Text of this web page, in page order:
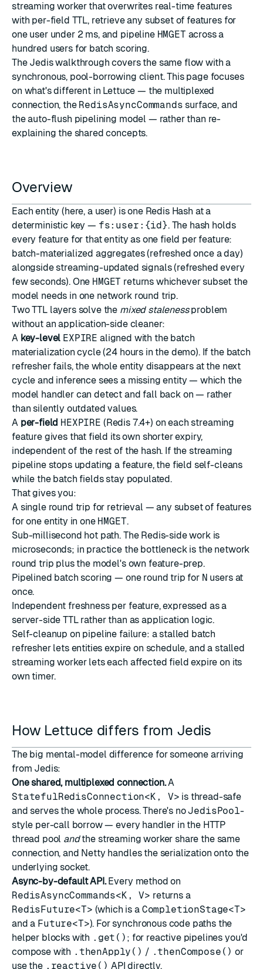
streaming worker that overwrites real-time features
with per-field TTL, retrieve any subset of features for
one user under 2 ms, and pipeline HMGET across a
hundred users for batch scoring.
The Jedis walkthrough covers the same flow with a
synchronous, pool-borrowing client. This page focuses
on what's different in Lettuce — the multiplexed
connection, the RedisAsyncCommands surface, and
the auto-flush pipelining model — rather than re-
explaining the shared concepts.
Overview
Each entity (here, a user) is one Redis Hash at a
deterministic key — fs:user:{id}. The hash holds
every feature for that entity as one field per feature:
batch-materialized aggregates (refreshed once a day)
alongside streaming-updated signals (refreshed every
few seconds). One HMGET returns whichever subset the
model needs in one network round trip.
Two TTL layers solve the mixed stalenessproblem
without an application-side cleaner:
A key-level EXPIRE aligned with the batch
materialization cycle (24 hours in the demo). If the batch
refresher fails, the whole entity disappears at the next
cycle and inference sees a missing entity — which the
model handler can detect and fall back on — rather
than silently outdated values.
A per-field HEXPIRE (Redis 7.4+) on each streaming
feature gives that field its own shorter expiry,
independent of the rest of the hash. If the streaming
pipeline stops updating a feature, the field self-cleans
while the batch fields stay populated.
That gives you:
A single round trip for retrieval — any subset of features
for one entity in one HMGET.
Sub-millisecond hot path. The Redis-side work is
microseconds; in practice the bottleneck is the network
round trip plus the model's own feature-prep.
Pipelined batch scoring — one round trip for N users at
once.
Independent freshness per feature, expressed as a
server-side TTL rather than as application logic.
Self-cleanup on pipeline failure: a stalled batch
refresher lets entities expire on schedule, and a stalled
streaming worker lets each affected field expire on its
own timer.
How Lettuce differs from Jedis
The big mental-model difference for someone arriving
from Jedis:
One shared, multiplexed connection.A
StatefulRedisConnection<K, V> is thread-safe
and serves the whole process. There's noJedisPool-
style per-call borrow — every handler in the HTTP
thread pool andthe streaming worker share the same
connection, and Netty handles the serialization onto the
underlying socket.
Async-by-default API.Every method on
RedisAsyncCommands<K, V> returns a
RedisFuture<T> (which is a CompletionStage<T>
and a Future<T>). For synchronous code paths the
helper blocks with .get() ; for reactive pipelines you'd
compose with .thenApply() / .thenCompose() or
use the .reactive() API directly.